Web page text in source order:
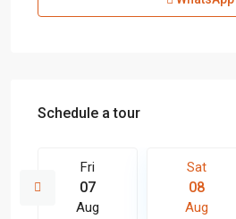
Schedule a tour
Fri
07
Aug
Sat
08
Aug